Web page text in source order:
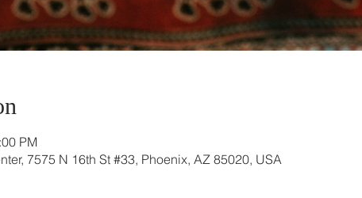
PM
7575 N 16th St #33, Phoenix, AZ 85020, USA